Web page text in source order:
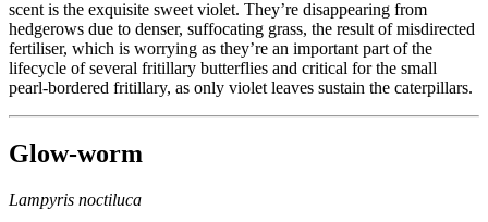
scent is the exquisite sweet violet. They’re disappearing from
hedgerows due to denser, suffocating grass, the result of misdirected
fertiliser, which is worrying as they’re an important part of the
lifecycle of several fritillary butterflies and critical for the small
pearl-bordered fritillary, as only violet leaves sustain the caterpillars.
Glow-worm
Lampyris noctiluca